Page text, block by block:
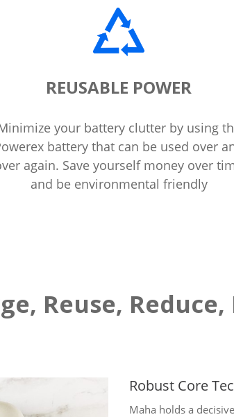
REUSABLE POWER
your battery clutter by using
battery that can be used over
again. Save yourself money over
and be environmental friendly
Reuse, Reduce,
Robust Core
Maha holds a